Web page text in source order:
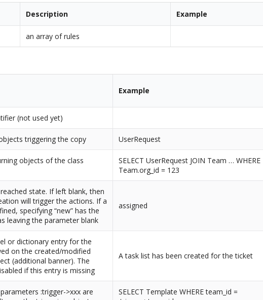
Description Example
an array of rules
Example
(not used yet)
triggering the copy UserRequest
objects of the class
SELECT UserRequest JOIN Team … WHERE
Team.org_id = 123
state. If left blank, then
will trigger the actions. If a
specifying “new” has the
leaving the parameter blank
assigned
or dictionary entry for the
on the created/modified
(additional banner). The
if this entry is missing
A task list has been created for the ticket
:trigger->xxx are
SELECT Template WHERE team_id =